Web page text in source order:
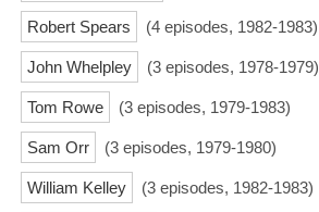
Robert Spears (4 episodes, 1982-1983)
John Whelpley (3 episodes, 1978-1979)
Tom Rowe (3 episodes, 1979-1983)
Sam Orr (3 episodes, 1979-1980)
William Kelley (3 episodes, 1982-1983)